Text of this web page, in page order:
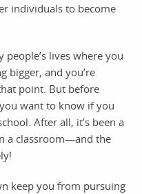
individuals to become
people’s lives where you
bigger, and you’re
point. But before
want to know if you
After all, it’s been a
a classroom—and the
keep you from pursuing